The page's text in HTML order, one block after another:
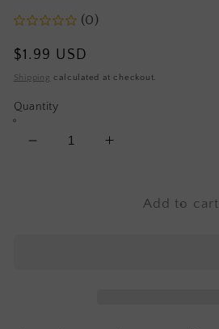
(0)
Regular
price
$1.99 USD
Shipping calculated at checkout.
Quantity
Decrease
Increase
FishingAdd to cart